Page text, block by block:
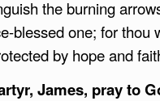
the burning
blessed one; for thou
by hope and
James, pray to